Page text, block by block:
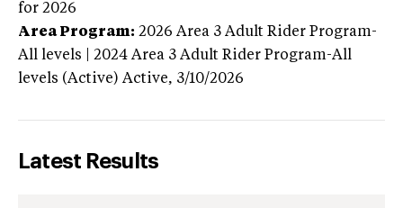
for 2026
Area Program: 2026 Area 3 Adult Rider Program-
All levels | 2024 Area 3 Adult Rider Program-All
levels (Active) Active, 3/10/2026
Latest Results